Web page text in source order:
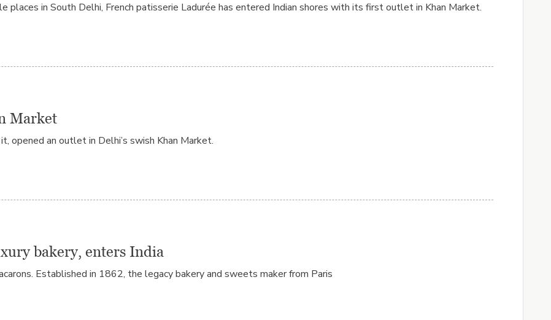
in South Delhi, French patisserie Ladurée has entered Indian shores with its first outlet in Khan Market.
Market
opened an outlet in Delhi’s swish Khan Market.
bakery, enters India
Established in 1862, the legacy bakery and sweets maker from Paris